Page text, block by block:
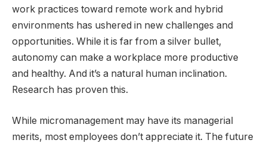
work practices toward remote work and hybrid
environments has ushered in new challenges and
opportunities. While it is far from a silver bullet,
autonomy can make a workplace more productive
and healthy. And it’s a natural human inclination.
Research has proven this.
While micromanagement may have its managerial
merits, most employees don’t appreciate it. The future